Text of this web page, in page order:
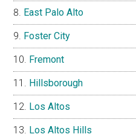
East Palo Alto
Foster City
Fremont
Hillsborough
Los Altos
Los Altos Hills